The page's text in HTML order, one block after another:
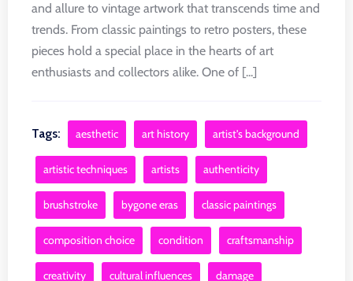
and allure to vintage artwork that transcends time and
trends. From classic paintings to retro posters, these
pieces hold a special place in the hearts of art
enthusiasts and collectors alike. One of [...]
Tags: aesthetic art history artist's background
artistic techniques artists authenticity
brushstroke bygone eras classic paintings
composition choice condition craftsmanship
creativity cultural influences damage